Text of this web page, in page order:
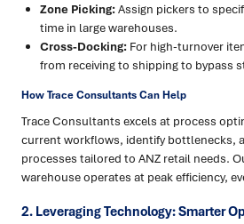
Zone Picking:Assign pickers to
time in large warehouses.
Cross-Docking: For high-turnover
from receiving to shipping to bypass
How Trace Consultants Can Help
Trace Consultants excels at process
current workflows, identify bottlenecks,
processes tailored to ANZ retail needs.
warehouse operates at peak efficiency,
2. Leveraging Technology: Smarter